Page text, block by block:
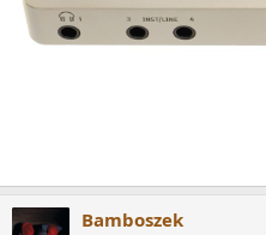
Bamboszek